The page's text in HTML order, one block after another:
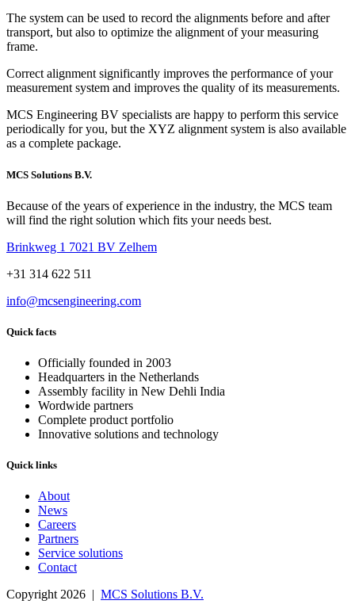
The system can be used to record the alignments before and after
transport, but also to optimize the alignment of your measuring
frame.
Correct alignment significantly improves the performance of your
measurement system and improves the quality of its measurements.
MCS Engineering BV specialists are happy to perform this service
periodically for you, but the XYZ alignment system is also available
as a complete package.
MCS Solutions B.V.
Because of the years of experience in the industry, the MCS team
will find the right solution which fits your needs best.
Brinkweg 1 7021 BV Zelhem
+31 314 622 511
info@mcsengineering.com
Quick facts
Officially founded in 2003
Headquarters in the Netherlands
Assembly facility in New Dehli India
Wordwide partners
Complete product portfolio
Innovative solutions and technology
Quick links
About
News
Careers
Partners
Service solutions
Contact
Copyright 2026 | MCS Solutions B.V.